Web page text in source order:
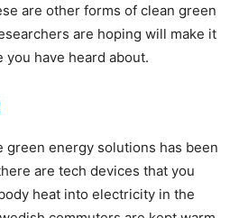
Homes
are other forms of clean green
are hoping will make it
you have heard about.
green energy solutions has been
are tech devices that you
heat into electricity in the